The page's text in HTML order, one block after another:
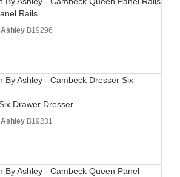
Rails
B19296
Drawer Dresser
B19231